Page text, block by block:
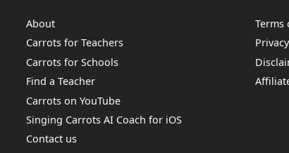
About
Carrots for Teachers
Carrots for Schools
Find a Teacher
Carrots on YouTube
Singing Carrots AI Coach for iOS
Contact us
Terms